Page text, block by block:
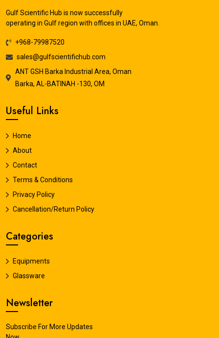
Gulf Scientific Hub is now successfully
operating in Gulf region with offices in UAE, Oman.
+968-79987520
sales@gulfscientifichub.com
ANT GSH Barka Industrial Area, Oman
Barka, AL-BATINAH -130, OM
Useful Links
Home
About
Contact
Terms & Conditions
Privacy Policy
Cancellation/Return Policy
Categories
Equipments
Glassware
Newsletter
Subscribe For More Updates